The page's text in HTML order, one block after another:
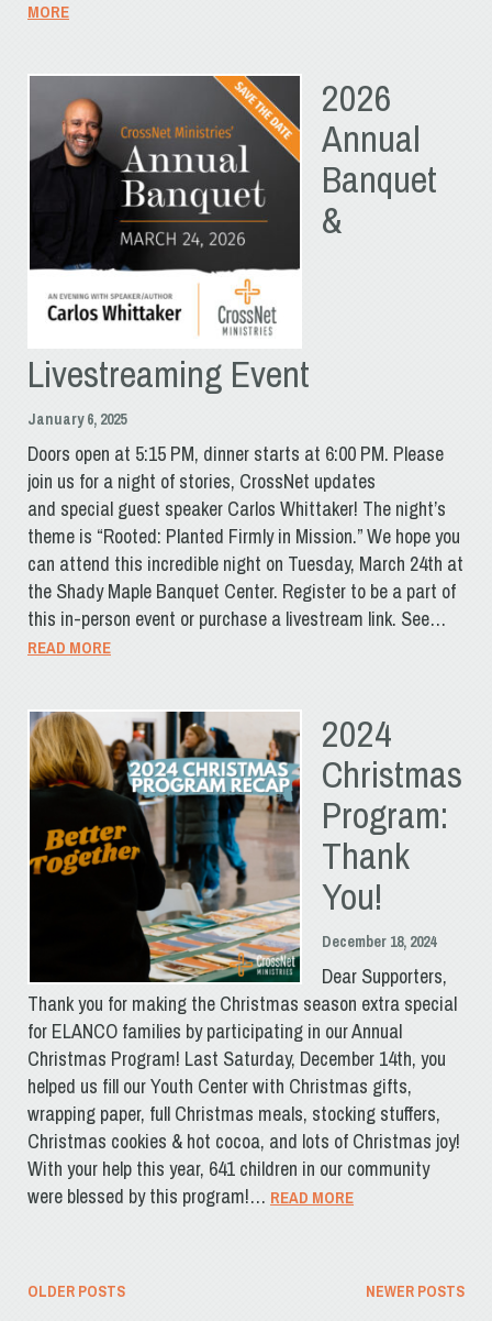
MORE
2026
Annual
Banquet
&
Livestreaming Event
January 6, 2025
Doors open at 5:15 PM, dinner starts at 6:00 PM. Please
join us for a night of stories, CrossNet updates
and special guest speaker Carlos Whittaker! The night’s
theme is “Rooted: Planted Firmly in Mission.” We hope you
can attend this incredible night on Tuesday, March 24th at
the Shady Maple Banquet Center. Register to be a part of
this in-person event or purchase a livestream link. See…
READ MORE
2024
Christmas
Program:
Thank
You!
December 18, 2024
Dear Supporters,
Thank you for making the Christmas season extra special
for ELANCO families by participating in our Annual
Christmas Program! Last Saturday, December 14th, you
helped us fill our Youth Center with Christmas gifts,
wrapping paper, full Christmas meals, stocking stuffers,
Christmas cookies & hot cocoa, and lots of Christmas joy!
With your help this year, 641 children in our community
were blessed by this program!… READ MORE
Posts
OLDER POSTS NEWER POSTS